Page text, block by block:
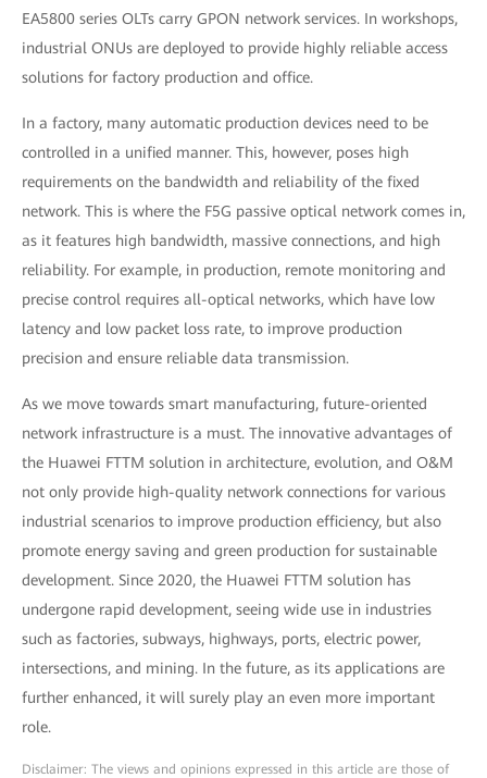
EA5800 series OLTs carry GPON network services. In workshops,
industrial ONUs are deployed to provide highly reliable access
solutions for factory production and office.
In a factory, many automatic production devices need to be
controlled in a unified manner. This, however, poses high
requirements on the bandwidth and reliability of the fixed
network. This is where the F5G passive optical network comes in,
as it features high bandwidth, massive connections, and high
reliability. For example, in production, remote monitoring and
precise control requires all-optical networks, which have low
latency and low packet loss rate, to improve production
precision and ensure reliable data transmission.
As we move towards smart manufacturing, future-oriented
network infrastructure is a must. The innovative advantages of
the Huawei FTTM solution in architecture, evolution, and O&M
not only provide high-quality network connections for various
industrial scenarios to improve production efficiency, but also
promote energy saving and green production for sustainable
development. Since 2020, the Huawei FTTM solution has
undergone rapid development, seeing wide use in industries
such as factories, subways, highways, ports, electric power,
intersections, and mining. In the future, as its applications are
further enhanced, it will surely play an even more important
role.
Disclaimer: The views and opinions expressed in this article are those of